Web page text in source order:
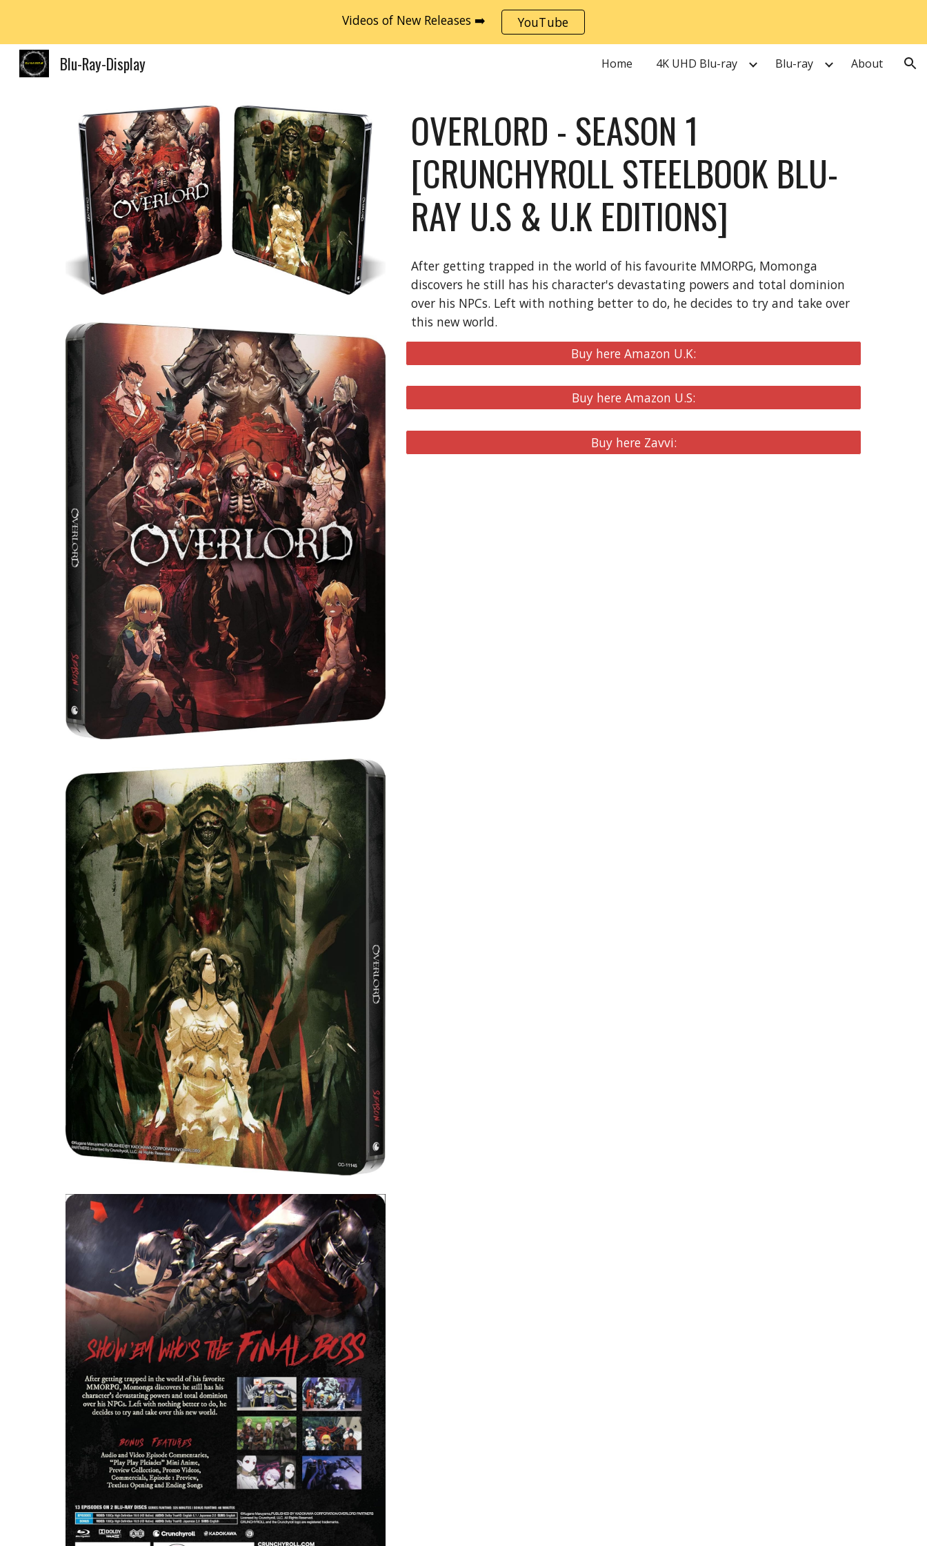
Skip to main content Skip to navigation
Videos of New Releases ➡️ YouTube
Blu-Ray-Display Home 4K UHD Blu-ray Blu-ray About
OVERLORD - SEASON 1
[CRUNCHYROLL STEELBOOK BLU-
RAY U.S & U.K EDITIONS]
After getting trapped in the world of his favourite MMORPG, Momonga
discovers he still has his character's devastating powers and total dominion
over his NPCs. Left with nothing better to do, he decides to try and take over
this new world.
Buy here Amazon U.K:
Buy here Amazon U.S:
Buy here Zavvi: